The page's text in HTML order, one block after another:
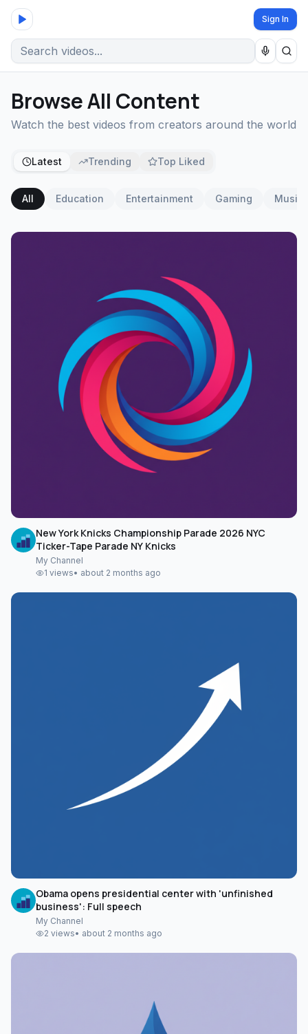
Sign In
Browse All Content
Watch the best videos from creators around the world
Latest Trending Top Liked
All Education Entertainment Gaming Music
New York Knicks Championship Parade 2026 NYC
Ticker-Tape Parade NY Knicks
My Channel
1 views• about 2 months ago
Obama opens presidential center with 'unfinished
business': Full speech
My Channel
2 views• about 2 months ago